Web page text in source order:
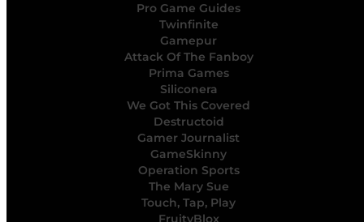
Pro Game Guides
Twinfinite
Gamepur
Attack Of The Fanboy
Prima Games
Siliconera
We Got This Covered
Destructoid
Gamer Journalist
GameSkinny
Operation Sports
The Mary Sue
Touch, Tap, Play
FruityBlox